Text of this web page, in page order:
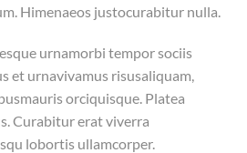
Himenaeos justocurabitur nulla.
urnamorbi tempor sociis
et urnavivamus risusaliquam,
orciquisque. Platea
Curabitur erat viverra
lobortis ullamcorper.